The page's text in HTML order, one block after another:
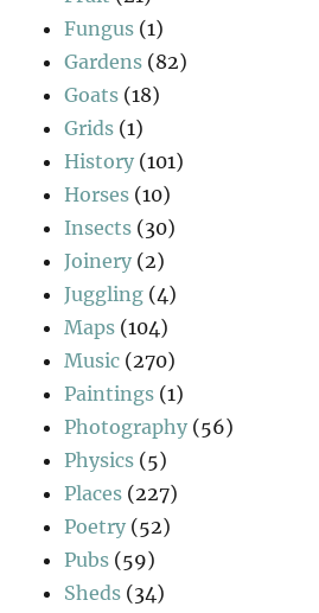
Fungus (1)
Gardens (82)
Goats (18)
Grids (1)
History (101)
Horses (10)
Insects (30)
Joinery (2)
Juggling (4)
Maps (104)
Music (270)
Paintings (1)
Photography (56)
Physics (5)
Places (227)
Poetry (52)
Pubs (59)
Sheds (34)